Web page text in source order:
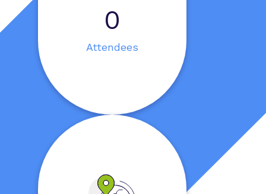
0
Attendees